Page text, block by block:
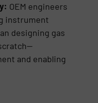
OEM engineers
instrument
designing gas
and enabling